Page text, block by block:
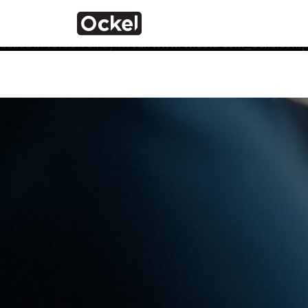
: Function _load_textdomain_just_in_time was called
the plugin or theme running too early. Translations should
added in version 6.7.0.) in/var/www/vhosts/